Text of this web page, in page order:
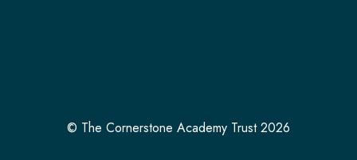
© The Cornerstone Academy Trust 2026